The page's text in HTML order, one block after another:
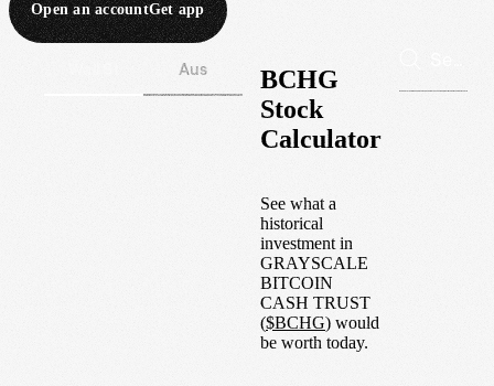
Open an accountGet app
Aus
BCHG
Stock
Calculator
See what a
historical
investment in
GRAYSCALE
BITCOIN
CASH TRUST
($BCHG) would
be worth today.